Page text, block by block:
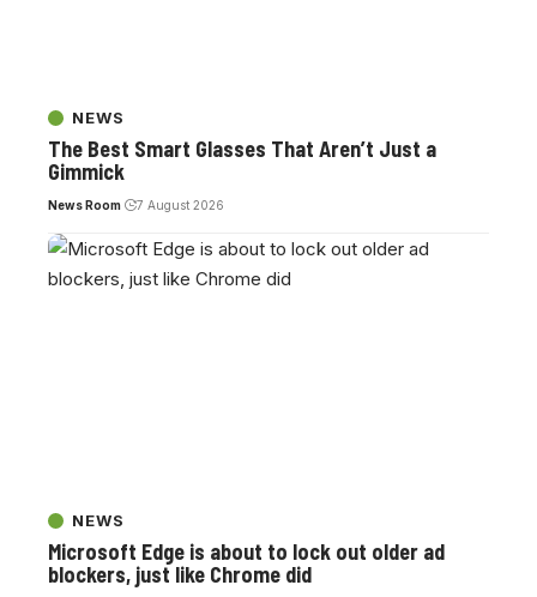
NEWS
The Best Smart Glasses That Aren’t Just a
Gimmick
News Room 7 August 2026
NEWS
Microsoft Edge is about to lock out older ad
blockers, just like Chrome did